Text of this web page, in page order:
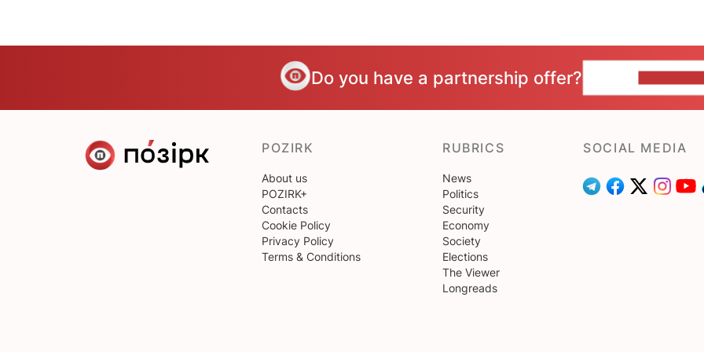
Do you have a partnership offer?
POZIRK
About us
POZIRK+
Contacts
Cookie Policy
Privacy Policy
Terms & Conditions
RUBRICS
News
Politics
Security
Economy
Society
Elections
The Viewer
Longreads
SOCIAL MEDIA